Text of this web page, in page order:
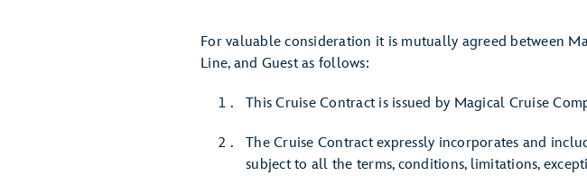
For valuable consideration it is mutually agreed between
Line, and Guest as follows:
This Cruise Contract is issued by Magical Cruise
The Cruise Contract expressly incorporates and
subject to all the terms, conditions, limitations,